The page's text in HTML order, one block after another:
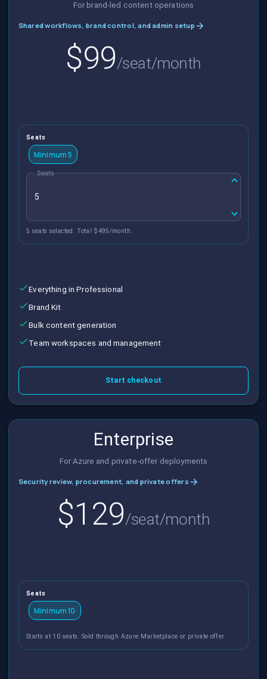
For brand-led content operations
Shared workflows, brand control, and admin setup
$99/seat/month
Seats
Minimum 5
Seats
5 seats selected. Total $495/month.
Everything in Professional
Brand Kit
Bulk content generation
Team workspaces and management
Start checkout
Enterprise
For Azure and private-offer deployments
Security review, procurement, and private offers
$129/seat/month
Seats
Minimum 10
Starts at 10 seats. Sold through Azure Marketplace or private offer.